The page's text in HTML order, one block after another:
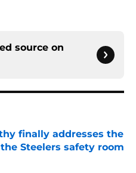
source on
finally addresses the
Steelers safety room
Date